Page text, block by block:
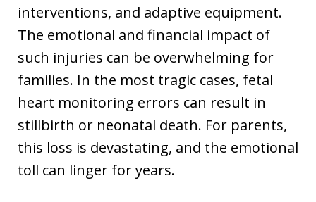
interventions, and adaptive equipment.
The emotional and financial impact of
such injuries can be overwhelming for
families. In the most tragic cases, fetal
heart monitoring errors can result in
stillbirth or neonatal death. For parents,
this loss is devastating, and the emotional
toll can linger for years.